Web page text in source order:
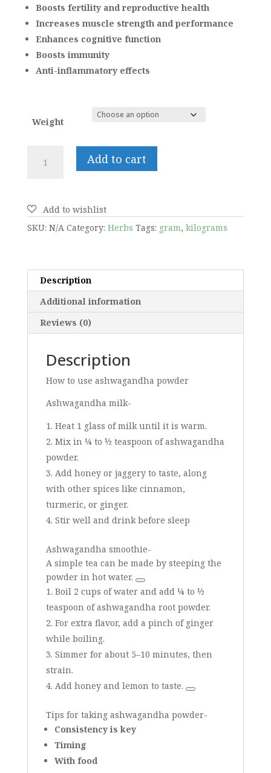
₹2,000.00
Boosts fertility and reproductive health
Increases muscle strength and performance
Enhances cognitive function
Boosts immunity
Anti-inflammatory effects
Weight
quantity
Add to cart
SKU: N/A Category: Herbs Tags: gram, kilograms
Description
Additional information
Reviews (0)
Description
How to use ashwagandha powder
Ashwagandha milk-
Heat 1 glass of milk until it is warm.
Mix in ¼ to ½ teaspoon of ashwagandha
powder.
Add honey or jaggery to taste, along
with other spices like cinnamon,
turmeric, or ginger.
Stir well and drink before sleep
Ashwagandha smoothie-
A simple tea can be made by steeping the
powder in hot water.
Boil 2 cups of water and add ¼ to ½
teaspoon of ashwagandha root powder.
For extra flavor, add a pinch of ginger
while boiling.
Simmer for about 5–10 minutes, then
strain.
Add honey and lemon to taste.
Tips for taking ashwagandha powder-
Consistency is key
Timing
With food